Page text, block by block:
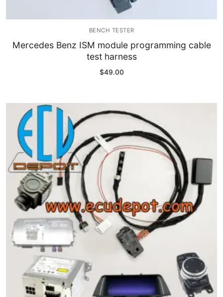
BENCH TESTER
Mercedes Benz ISM module programming cable
test harness
$49.00